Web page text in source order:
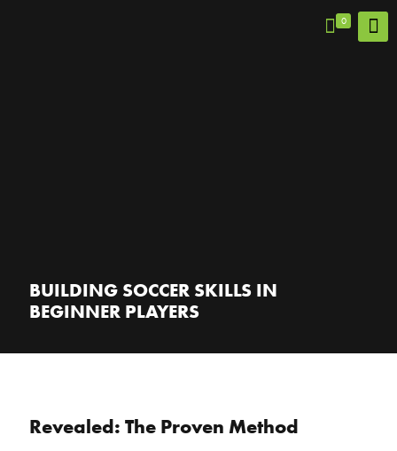
0
BUILDING SOCCER SKILLS IN
BEGINNER PLAYERS
Revealed: The Proven Method